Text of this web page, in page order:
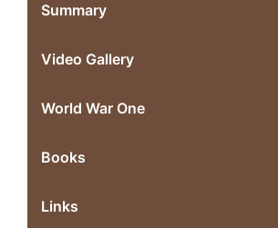
Summary
Video Gallery
World War One
Books
Links